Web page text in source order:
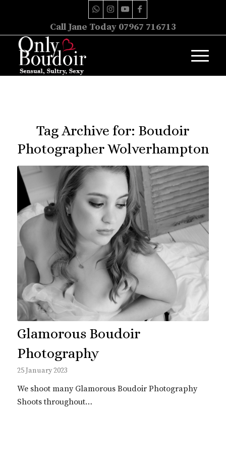
Call Jane Today 07967 716713
Tag Archive for: Boudoir
Photographer Wolverhampton
Glamorous Boudoir
Photography
25 January 2023
We shoot many Glamorous Boudoir Photography
Shoots throughout…